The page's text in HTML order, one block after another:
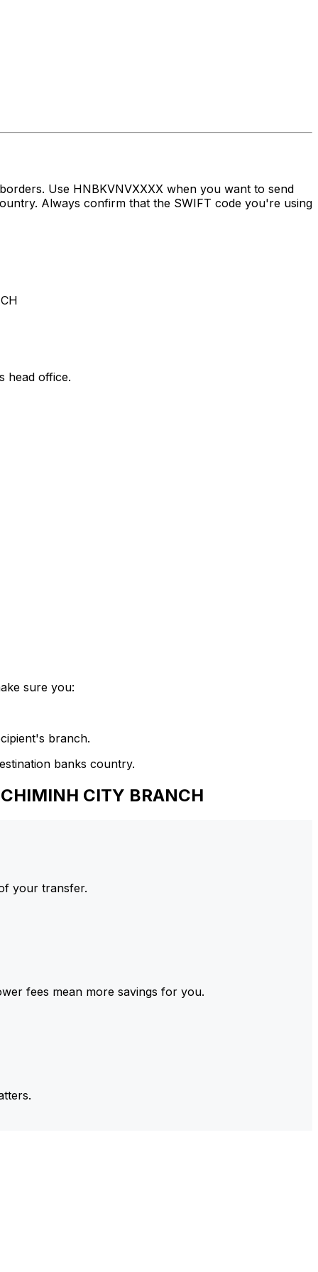
Use HNBKVNVXXXX when you want to send
Always confirm that the SWIFT code you're using
head office.
sure you:
branch.
banks country.
CITY BRANCH
your transfer.
fees mean more savings for you.